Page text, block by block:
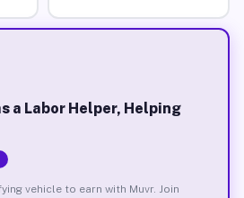
a Labor Helper, Helping
vehicle to earn with Muvr. Join